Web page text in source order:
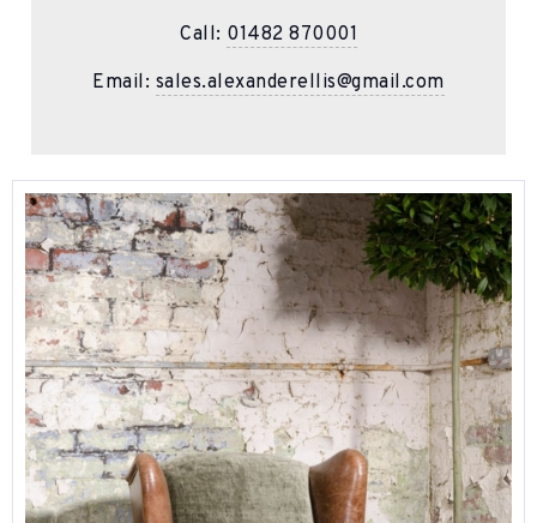
Call: 01482 870001
Email: sales.alexanderellis@gmail.com